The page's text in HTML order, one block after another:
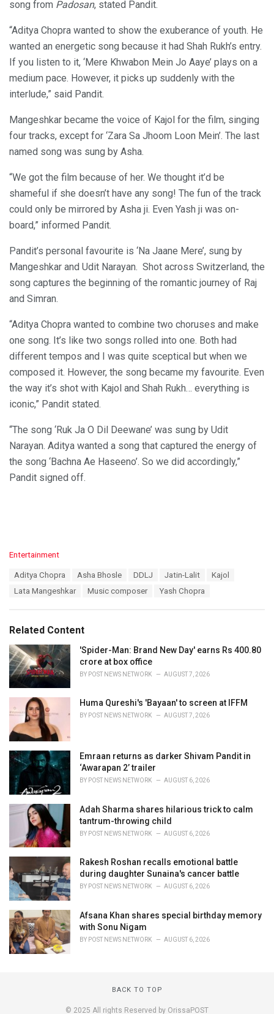
song from Padosan, stated Pandit.
“Aditya Chopra wanted to show the exuberance of youth. He
wanted an energetic song because it had Shah Rukh’s entry.
If you listen to it, ‘Mere Khwabon Mein Jo Aaye’ plays on a
medium pace. However, it picks up suddenly with the
interlude,” said Pandit.
Mangeshkar became the voice of Kajol for the film, singing
four tracks, except for ‘Zara Sa Jhoom Loon Mein’. The last
named song was sung by Asha.
“We got the film because of her. We thought it’d be
shameful if she doesn’t have any song! The fun of the track
could only be mirrored by Asha ji. Even Yash ji was on-
board,” informed Pandit.
Pandit’s personal favourite is ‘Na Jaane Mere’, sung by
Mangeshkar and Udit Narayan. Shot across Switzerland, the
song captures the beginning of the romantic journey of Raj
and Simran.
“Aditya Chopra wanted to combine two choruses and make
one song. It’s like two songs rolled into one. Both had
different tempos and I was quite sceptical but when we
composed it. However, the song became my favourite. Even
the way it’s shot with Kajol and Shah Rukh… everything is
iconic,” Pandit stated.
“The song ‘Ruk Ja O Dil Deewane’ was sung by Udit
Narayan. Aditya wanted a song that captured the energy of
the song ‘Bachna Ae Haseeno’. So we did accordingly,”
Pandit signed off.
C
i
e
s
:
Entertainment
Aditya Chopra Asha Bhosle DDLJ Jatin-Lalit
Kajol
Lata Mangeshkar
Music composer Yash Chopra
Related Content
'Spider-Man: Brand New Day' earns Rs 400.80
crore at box office
BY POST NEWS NETWORK AUGUST 7, 2026
Huma Qureshi's 'Bayaan' to screen at IFFM
BY POST NEWS NETWORK AUGUST 7, 2026
Emraan returns as darker Shivam Pandit in
‘Awarapan 2’ trailer
BY POST NEWS NETWORK AUGUST 6, 2026
Adah Sharma shares hilarious trick to calm
tantrum-throwing child
BY POST NEWS NETWORK AUGUST 6, 2026
Rakesh Roshan recalls emotional battle
during daughter Sunaina's cancer battle
BY POST NEWS NETWORK AUGUST 6, 2026
Afsana Khan shares special birthday memory
with Sonu Nigam
BY POST NEWS NETWORK AUGUST 6, 2026
BACK TO TOP
© 2025 All rights Reserved by OrissaPOST